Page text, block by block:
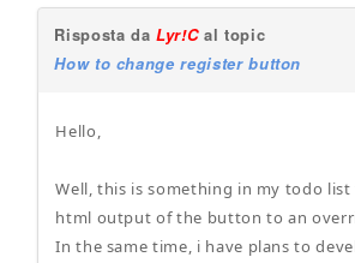
Risposta daLyr!Cal topic
How to change register button
Hello,
Well, this is something in my todo
html output of the button to an
In the same time, i have plans to